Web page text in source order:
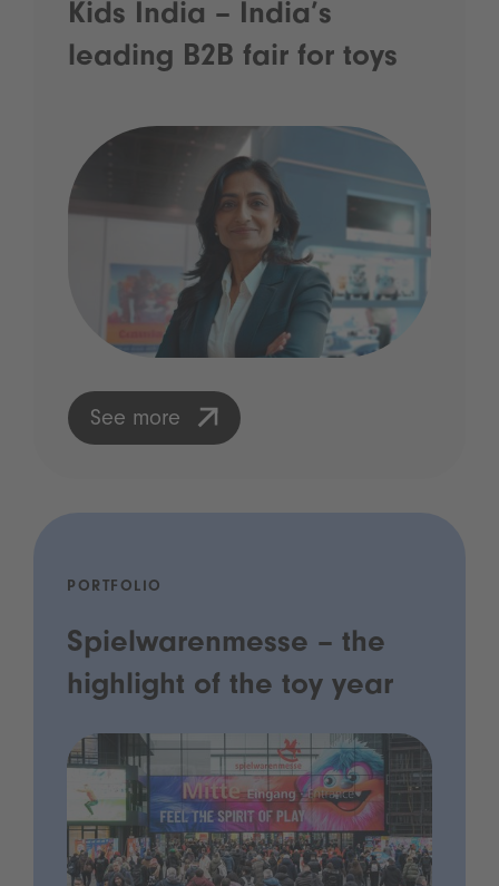
Kids India – India’s
leading B2B fair for toys
See more
PORTFOLIO
Spielwarenmesse – the
highlight of the toy year